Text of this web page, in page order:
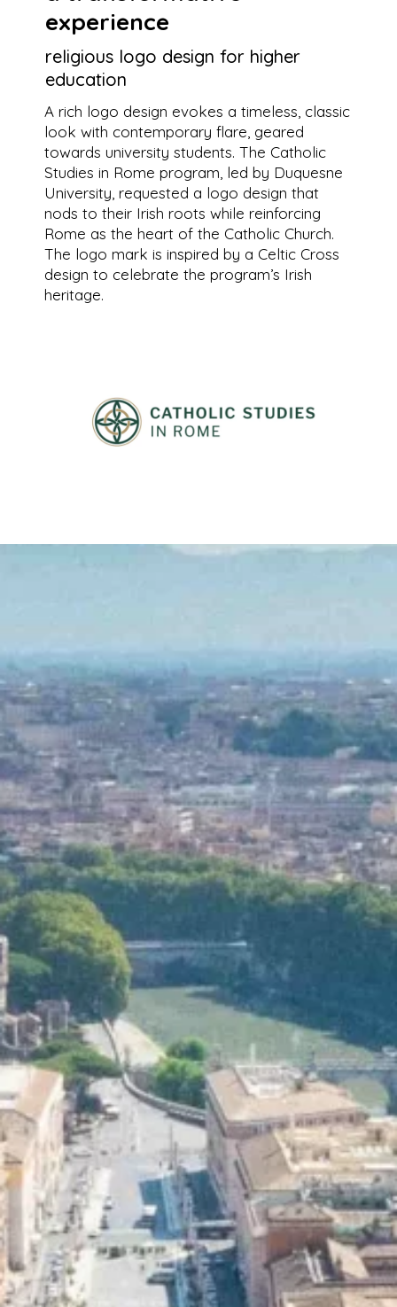
experience
religious logo design for higher
education
A rich logo design evokes a timeless, classic
look with contemporary flare, geared
towards university students. The Catholic
Studies in Rome program, led by Duquesne
University, requested a logo design that
nods to their Irish roots while reinforcing
Rome as the heart of the Catholic Church.
The logo mark is inspired by a Celtic Cross
design to celebrate the program’s Irish
heritage.